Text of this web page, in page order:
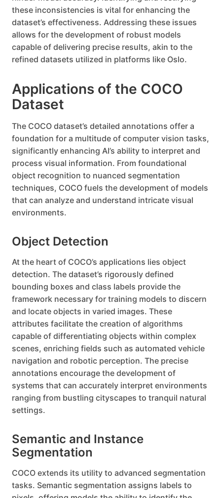
these inconsistencies is vital for enhancing the
dataset’s effectiveness. Addressing these issues
allows for the development of robust models
capable of delivering precise results, akin to the
refined datasets utilized in platforms like Oslo.
Applications of the COCO
Dataset
The COCO dataset’s detailed annotations offer a
foundation for a multitude of computer vision tasks,
significantly enhancing AI’s ability to interpret and
process visual information. From foundational
object recognition to nuanced segmentation
techniques, COCO fuels the development of models
that can analyze and understand intricate visual
environments.
Object Detection
At the heart of COCO’s applications lies object
detection. The dataset’s rigorously defined
bounding boxes and class labels provide the
framework necessary for training models to discern
and locate objects in varied images. These
attributes facilitate the creation of algorithms
capable of differentiating objects within complex
scenes, enriching fields such as automated vehicle
navigation and robotic perception. The precise
annotations encourage the development of
systems that can accurately interpret environments
ranging from bustling cityscapes to tranquil natural
settings.
Semantic and Instance
Segmentation
COCO extends its utility to advanced segmentation
tasks. Semantic segmentation assigns labels to